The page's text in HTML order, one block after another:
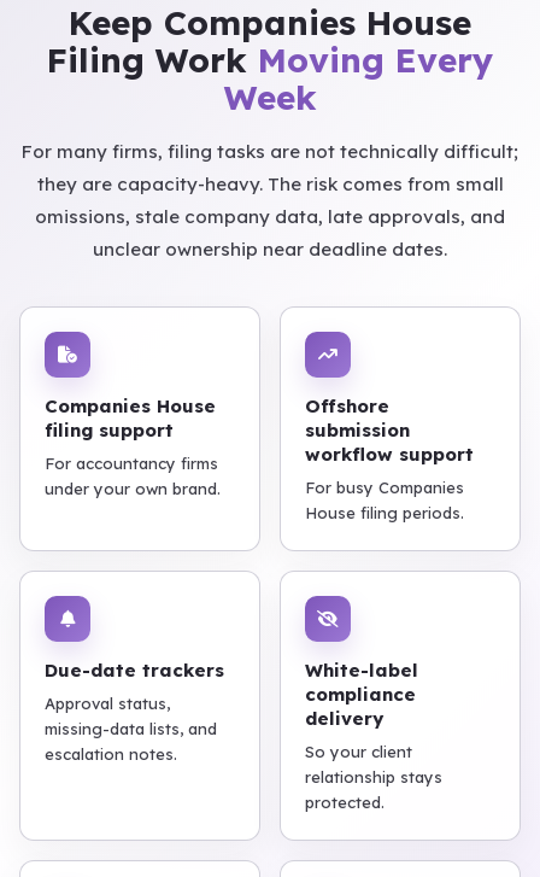
Keep Companies House
Filing Work Moving Every
Week
For many firms, filing tasks are not technically difficult;
they are capacity-heavy. The risk comes from small
omissions, stale company data, late approvals, and
unclear ownership near deadline dates.
Companies House
filing support
For accountancy firms
under your own brand.
Offshore
submission
workflow support
For busy Companies
House filing periods.
Due-date trackers
Approval status,
missing-data lists, and
escalation notes.
White-label
compliance
delivery
So your client
relationship stays
protected.